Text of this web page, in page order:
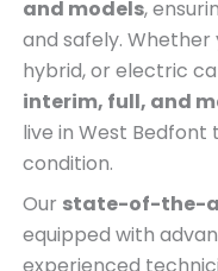
and models,
and safely. Whether
hybrid, or electric
interim, full, and
live in West
condition.
Our state-of-the-
equipped with
experienced